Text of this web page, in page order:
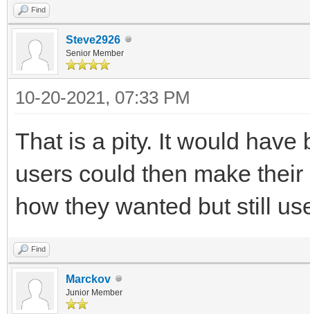
Find
Steve2926
Senior Member
10-20-2021, 07:33 PM
That is a pity. It would have
users could then make
how they wanted but still
Find
Marckov
Junior Member